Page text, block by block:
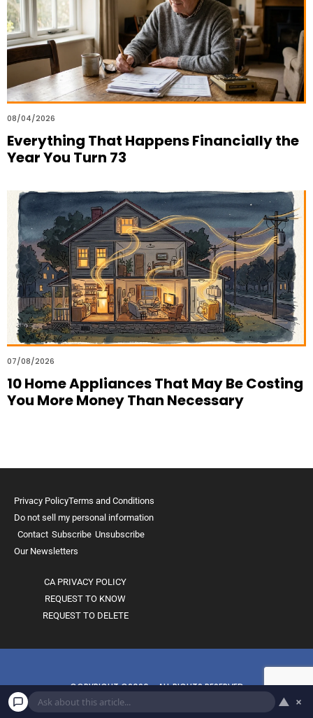
08/04/2026
Everything That Happens Financially the
Year You Turn 73
07/08/2026
10 Home Appliances That May Be Costing
You More Money Than Necessary
Privacy PolicyTerms and Conditions
Do not sell my personal information
Contact Subscribe Unsubscribe
Our Newsletters
CA PRIVACY POLICY
REQUEST TO KNOW
REQUEST TO DELETE
COPYRIGHT ©2026 - ALL RIGHTS RESERVED
▲ ×